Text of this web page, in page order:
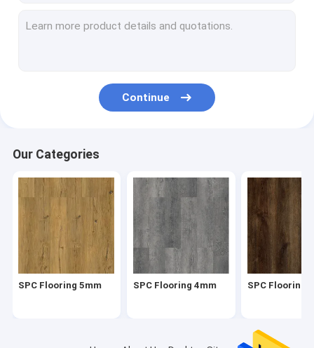
Stone Plastic Composite Flooring
SPC Wood Flooring
Marble Vinyl Flooring
Granite Vinyl Flooring
Cement Vinyl Flooring
Continue
Our Categories
SPC Flooring 5mm SPC Flooring 4mm SPC Flooring